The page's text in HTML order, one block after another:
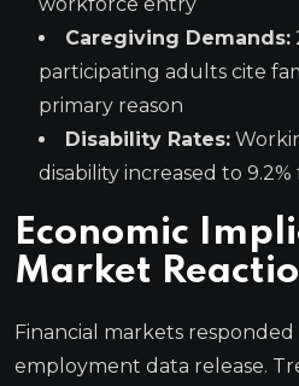
Caregiving Demands:
participating adults cite
primary reason
Disability Rates:
disability increased to
Economic
Market
Financial markets
employment data release.